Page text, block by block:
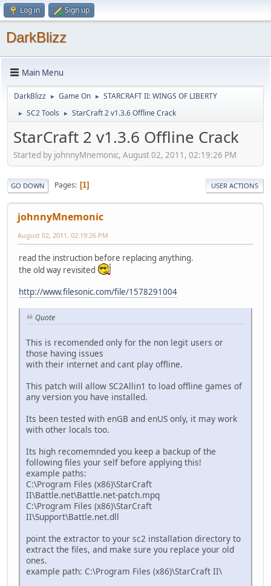
Log in Sign up
DarkBlizz
Main Menu
DarkBlizz ► Game On ► STARCRAFT II: WINGS OF LIBERTY
► SC2 Tools ► StarCraft 2 v1.3.6 Offline Crack
StarCraft 2 v1.3.6 Offline Crack
Started by johnnyMnemonic, August 02, 2011, 02:19:26 PM
GO DOWN Pages 1 USER ACTIONS
johnnyMnemonic
August 02, 2011, 02:19:26 PM
read the instruction before replacing anything.
the old way revisited
http://www.filesonic.com/file/1578291004
Quote
This is recomended only for the non legit users or
those having issues
with their internet and cant play offline.
This patch will allow SC2Allin1 to load offline games of
any version you have installed.
Its been tested with enGB and enUS only, it may work
with other locals too.
Its high recomemnded you keep a backup of the
following files your self before applying this!
example paths:
C:\Program Files (x86)\StarCraft
II\Battle.net\Battle.net-patch.mpq
C:\Program Files (x86)\StarCraft
II\Support\Battle.net.dll
point the extractor to your sc2 installation directory to
extract the files, and make sure you replace your old
ones.
example path: C:\Program Files (x86)\StarCraft II\